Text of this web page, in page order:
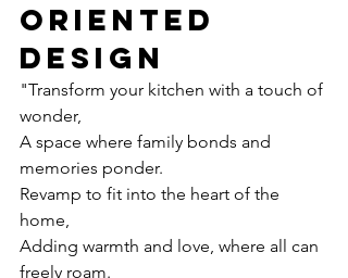
oriented
design
"Transform your kitchen with a touch of
wonder,
A space where family bonds and
memories ponder.
Revamp to fit into the heart of the
home,
Adding warmth and love, where all can
freely roam.